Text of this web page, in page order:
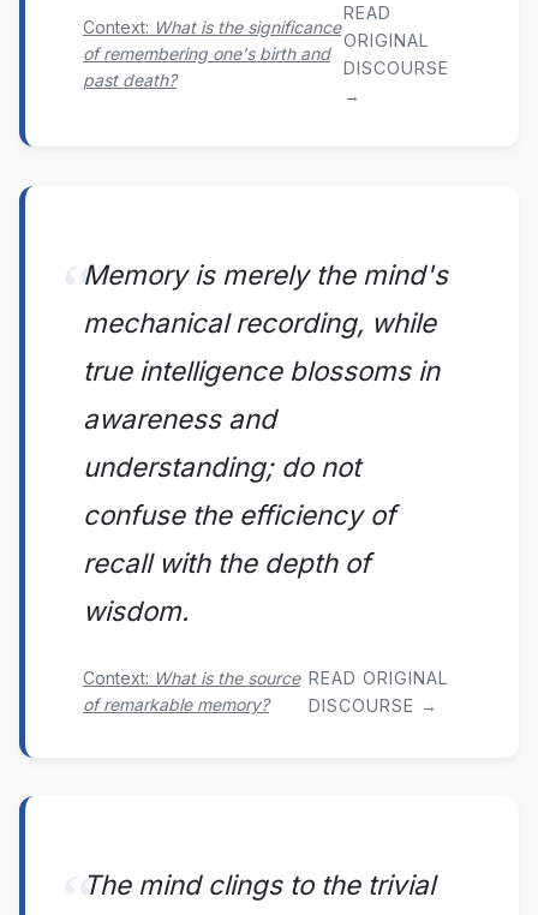
Context: What is the significance
of remembering one's birth and
past death?
READ
ORIGINAL
DISCOURSE
→
Memory is merely the mind's
mechanical recording, while
true intelligence blossoms in
awareness and
understanding; do not
confuse the efficiency of
recall with the depth of
wisdom.
Context: What is the source
of remarkable memory?
READ ORIGINAL
DISCOURSE →
The mind clings to the trivial